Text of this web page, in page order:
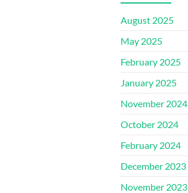
August 2025
May 2025
February 2025
January 2025
November 2024
October 2024
February 2024
December 2023
November 2023